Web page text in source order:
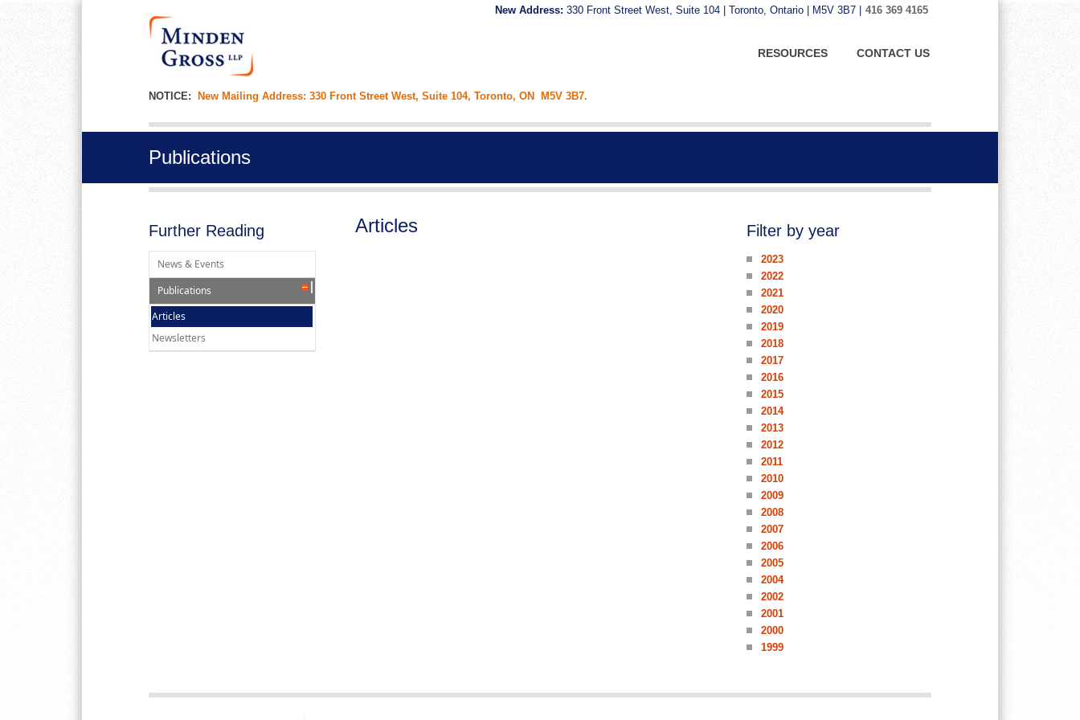
New Address: 330 Front Street West, Suite 104 | Toronto, Ontario | M5V 3B7 | 416 369 4165
RESOURCES CONTACT US
NOTICE: New Mailing Address: 330 Front Street West, Suite 104, Toronto, ON M5V 3B7.
Publications
Further Reading
News & Events
Publications
Articles
Newsletters
Articles Filter by year
2023
2022
2021
2020
2019
2018
2017
2016
2015
2014
2013
2012
2011
2010
2009
2008
2007
2006
2005
2004
2002
2001
2000
1999